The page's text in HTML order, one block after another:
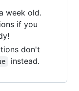
week old.
if you
don't
instead.